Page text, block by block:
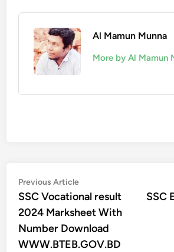
Al Mamun Munna
More by Al Mamun
Post
navigation
Previous ArticlePrevious
article:
SSC Vocational result
2024 Marksheet With
Number Download
WWW.BTEB.GOV.BD
SSC